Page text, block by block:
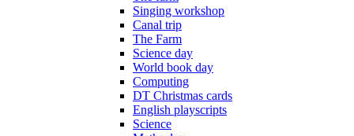
Singing workshop
Canal trip
The Farm
Science day
World book day
Computing
DT Christmas cards
English playscripts
Science